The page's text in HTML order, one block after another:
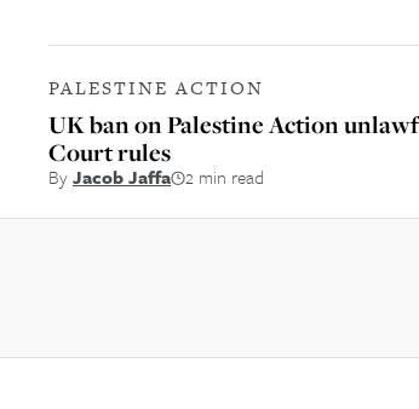
PALESTINE ACTION
UK ban on Palestine Action
Court rules
ByJacob Jaffa 2 min read